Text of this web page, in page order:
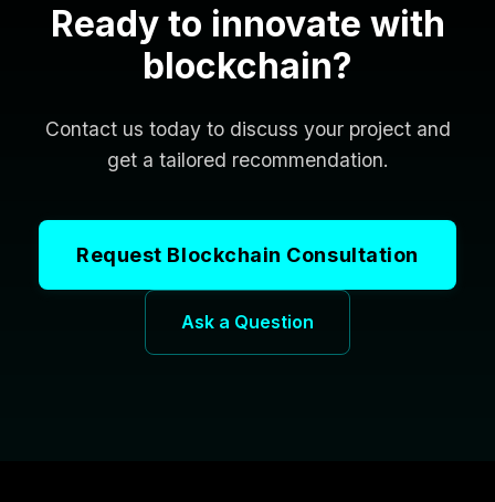
Ready to innovate with
blockchain?
Contact us today to discuss your project and
get a tailored recommendation.
Request Blockchain Consultation
Ask a Question